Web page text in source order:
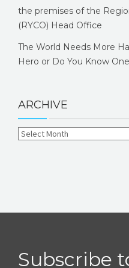
the premises of the
(RYCO) Head Office
The World Needs More
Hero or Do You Know
ARCHIVE
Subscribe